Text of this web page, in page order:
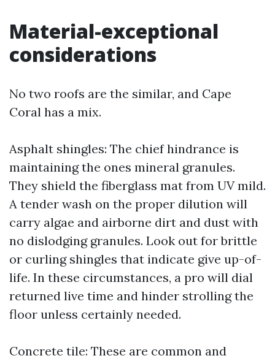
Material-exceptional
considerations
No two roofs are the similar, and Cape
Coral has a mix.
Asphalt shingles: The chief hindrance is
maintaining the ones mineral granules.
They shield the fiberglass mat from UV mild.
A tender wash on the proper dilution will
carry algae and airborne dirt and dust with
no dislodging granules. Look out for brittle
or curling shingles that indicate give up-of-
life. In these circumstances, a pro will dial
returned live time and hinder strolling the
floor unless certainly needed.
Concrete tile: These are common and